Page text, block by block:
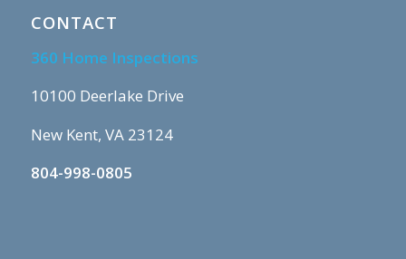
CONTACT
360 Home Inspections
10100 Deerlake Drive
New Kent, VA 23124
804-998-0805